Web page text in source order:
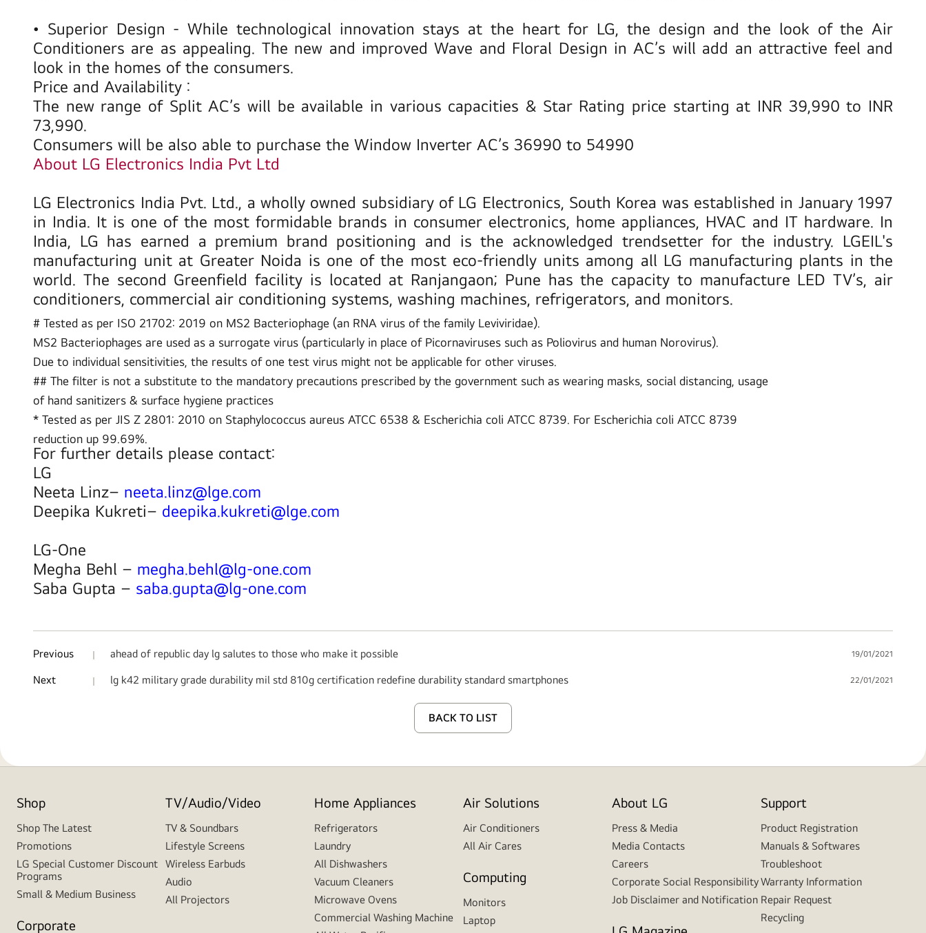
• Superior Design - While technological innovation stays at the heart for LG, the design and the look of the Air
Conditioners are as appealing. The new and improved Wave and Floral Design in AC’s will add an attractive feel and
look in the homes of the consumers.
Price and Availability :
The new range of Split AC’s will be available in various capacities & Star Rating price starting at INR 39,990 to INR
73,990.
Consumers will be also able to purchase the Window Inverter AC’s 36990 to 54990
About LG Electronics India Pvt Ltd
LG Electronics India Pvt. Ltd., a wholly owned subsidiary of LG Electronics, South Korea was established in January 1997
in India. It is one of the most formidable brands in consumer electronics, home appliances, HVAC and IT hardware. In
India, LG has earned a premium brand positioning and is the acknowledged trendsetter for the industry. LGEIL's
manufacturing unit at Greater Noida is one of the most eco-friendly units among all LG manufacturing plants in the
world. The second Greenfield facility is located at Ranjangaon; Pune has the capacity to manufacture LED TV’s, air
conditioners, commercial air conditioning systems, washing machines, refrigerators, and monitors.
# Tested as per ISO 21702: 2019 on MS2 Bacteriophage (an RNA virus of the family Leviviridae).
MS2 Bacteriophages are used as a surrogate virus (particularly in place of Picornaviruses such as Poliovirus and human Norovirus).
Due to individual sensitivities, the results of one test virus might not be applicable for other viruses.
## The filter is not a substitute to the mandatory precautions prescribed by the government such as wearing masks, social distancing, usage
of hand sanitizers & surface hygiene practices
* Tested as per JIS Z 2801: 2010 on Staphylococcus aureus ATCC 6538 & Escherichia coli ATCC 8739. For Escherichia coli ATCC 8739
reduction up 99.69%.
For further details please contact:
LG
Neeta Linz– neeta.linz@lge.com
Deepika Kukreti– deepika.kukreti@lge.com
LG-One
Megha Behl – megha.behl@lg-one.com
Saba Gupta – saba.gupta@lg-one.com
Previous ahead of republic day lg salutes to those who make it possible 19/01/2021
Next lg k42 military grade durability mil std 810g certification redefine durability standard smartphones 22/01/2021
BACK TO LIST
Shop
Shop The Latest
Promotions
LG Special Customer Discount
Programs
Small & Medium Business
Corporate
TV/Audio/Video
TV & Soundbars
Lifestyle Screens
Wireless Earbuds
Audio
All Projectors
Home Appliances
Refrigerators
Laundry
All Dishwashers
Vacuum Cleaners
Microwave Ovens
Commercial Washing Machine
Air Solutions
Air Conditioners
All Air Cares
Computing
Monitors
Laptop
About LG
Press & Media
Media Contacts
Careers
Corporate Social Responsibility
Job Disclaimer and Notification
Support
Product Registration
Manuals & Softwares
Troubleshoot
Warranty Information
Repair Request
Recycling